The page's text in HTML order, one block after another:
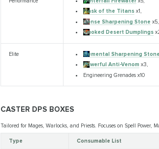
Flask of the Titansx1,
Dense Sharpening Stone x5,
Smoked Desert Dumplings
Elite Elemental Sharpening
Powerful Anti-Venom x3,
Engineering Grenades x10
CASTER DPS BOXES
Tailored for Mages, Warlocks, and Priests. Focuses on Spell Power,
Type Consumable List